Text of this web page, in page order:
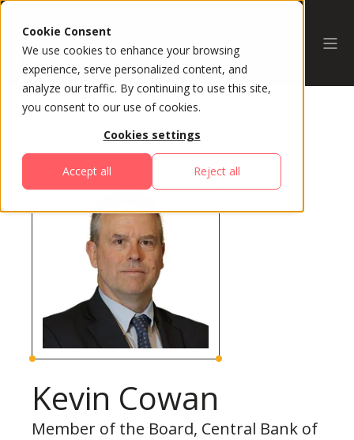
Cookie Consent
We use cookies to enhance your browsing
experience, serve personalized content, and
analyze our traffic. By continuing to use this site,
you consent to our use of cookies.
Cookies settings
Accept all Reject all
All Speakers
Kevin Cowan
Member of the Board, Central Bank of